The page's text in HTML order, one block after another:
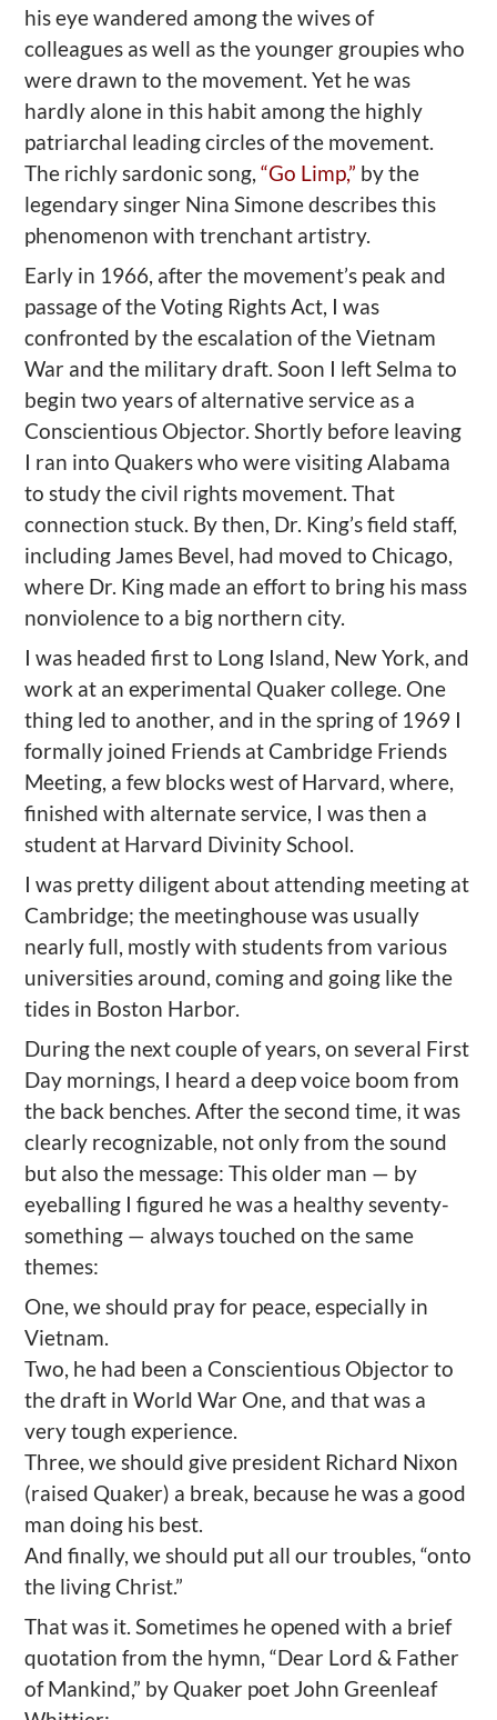
his eye wandered among the wives of
colleagues as well as the younger groupies who
were drawn to the movement. Yet he was
hardly alone in this habit among the highly
patriarchal leading circles of the movement.
The richly sardonic song,“Go Limp,” by the
legendary singer Nina Simone describes this
phenomenon with trenchant artistry.
Early in 1966, after the movement’s peak and
passage of the Voting Rights Act, I was
confronted by the escalation of the Vietnam
War and the military draft. Soon I left Selma to
begin two years of alternative service as a
Conscientious Objector. Shortly before leaving
I ran into Quakers who were visiting Alabama
to study the civil rights movement. That
connection stuck. By then, Dr. King’s field staff,
including James Bevel, had moved to Chicago,
where Dr. King made an effort to bring his mass
nonviolence to a big northern city.
I was headed first to Long Island, New York, and
work at an experimental Quaker college. One
thing led to another, and in the spring of 1969 I
formally joined Friends at Cambridge Friends
Meeting, a few blocks west of Harvard, where,
finished with alternate service, I was then a
student at Harvard Divinity School.
I was pretty diligent about attending meeting at
Cambridge; the meetinghouse was usually
nearly full, mostly with students from various
universities around, coming and going like the
tides in Boston Harbor.
During the next couple of years, on several First
Day mornings, I heard a deep voice boom from
the back benches. After the second time, it was
clearly recognizable, not only from the sound
but also the message: This older man — by
eyeballing I figured he was a healthy seventy-
something — always touched on the same
themes:
One, we should pray for peace, especially in
Vietnam.
Two, he had been a Conscientious Objector to
the draft in World War One, and that was a
very tough experience.
Three, we should give president Richard Nixon
(raised Quaker) a break, because he was a good
man doing his best.
And finally, we should put all our troubles, “onto
the living Christ.”
That was it. Sometimes he opened with a brief
quotation from the hymn, “Dear Lord & Father
of Mankind,” by Quaker poet John Greenleaf